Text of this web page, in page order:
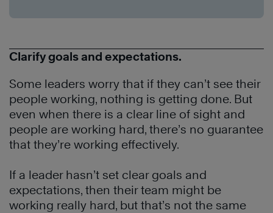
Clarify goals and expectations.
Some leaders worry that if they can’t see their
people working, nothing is getting done. But
even when there is a clear line of sight and
people are working hard, there’s no guarantee
that they’re working effectively.
If a leader hasn’t set clear goals and
expectations, then their team might be
working really hard, but that’s not the same